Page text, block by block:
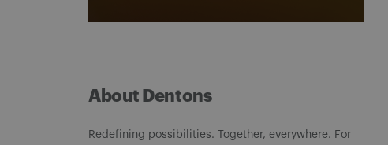
About Dentons
Redefining possibilities. Together, everywhere. For